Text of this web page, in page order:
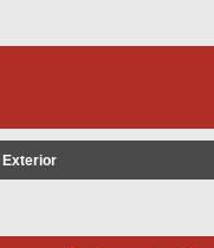
Exterior